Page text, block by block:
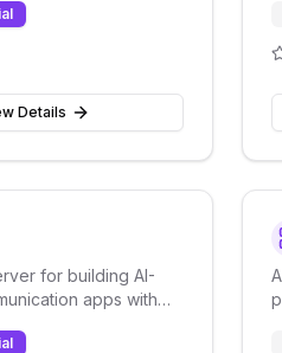
Details
for building AI-
apps with